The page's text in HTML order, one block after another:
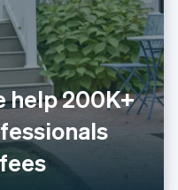
help 200K+